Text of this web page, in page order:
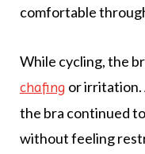
comfortable
While cycling, the
chafing or irritation.
the bra continued
without feeling